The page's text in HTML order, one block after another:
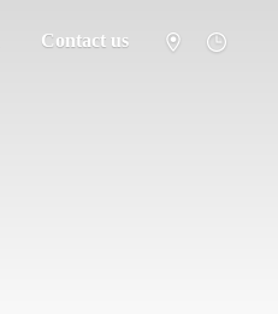
Contact us